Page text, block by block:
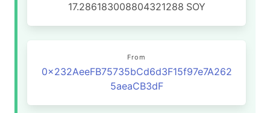
17.286183008804321288 SOY
From
0x232AeeFB75735bCd6d3F15f97e7A262
5aeaCB3dF